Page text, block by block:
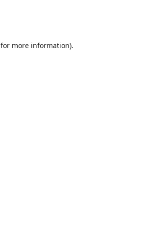
for more information).